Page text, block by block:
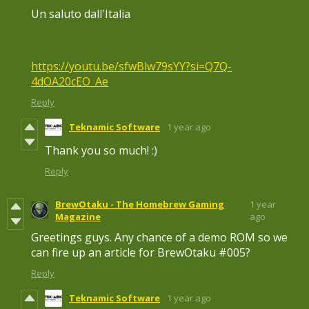
Un saluto dall'Italia
https://youtu.be/sfwBlw79sYY?si=Q7Q-
4dOA20cEO_Ae
Reply
Teknamic Software 1 year ago
Thank you so much! :)
Reply
BrewOtaku - The Homebrew Gaming
Magazine
1 year
ago
Greetings guys. Any chance of a demo ROM so we
can fire up an article for BrewOtaku #005?
Reply
Teknamic Software 1 year ago